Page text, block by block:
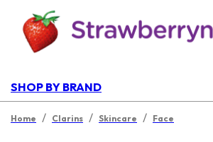
SHOP BY BRAND
Home / Clarins / Skincare / Face